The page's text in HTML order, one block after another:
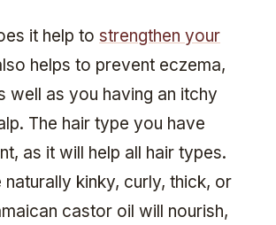
it help to strengthen your
helps to prevent eczema,
well as you having an itchy
The hair type you have
as it will help all hair types.
naturally kinky, curly, thick, or
castor oil will nourish,